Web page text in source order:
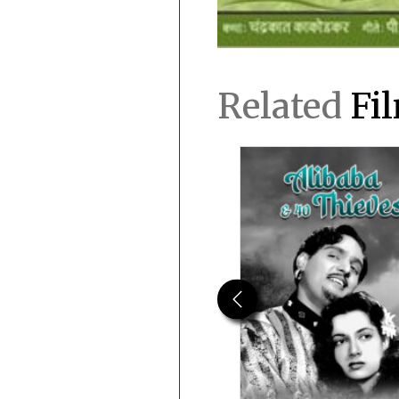
Related
Previous